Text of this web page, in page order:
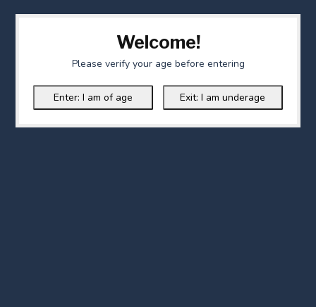
Welcome!
Please verify your age before entering